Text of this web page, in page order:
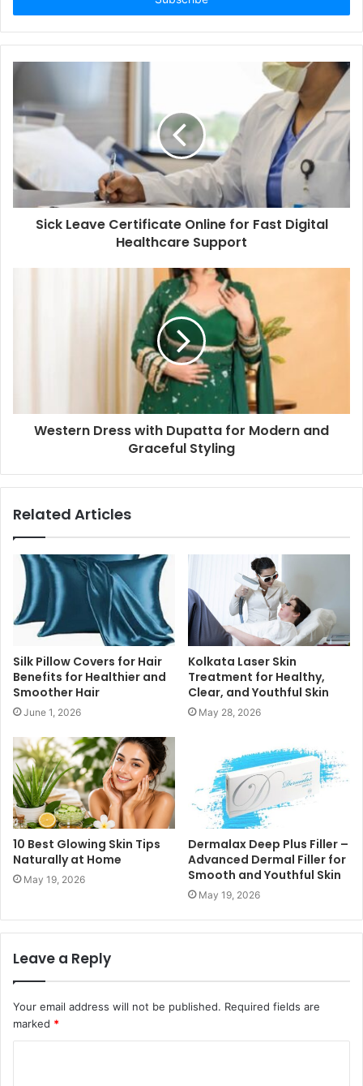
Sick Leave Certificate Online for Fast Digital
Healthcare Support
Western Dress with Dupatta for Modern and
Graceful Styling
Related Articles
Silk Pillow Covers for Hair
Benefits for Healthier and
Smoother Hair
June 1, 2026
Kolkata Laser Skin
Treatment for Healthy,
Clear, and Youthful Skin
May 28, 2026
10 Best Glowing Skin Tips
Naturally at Home
May 19, 2026
Dermalax Deep Plus Filler –
Advanced Dermal Filler for
Smooth and Youthful Skin
May 19, 2026
Leave a Reply
Your email address will not be published. Required fields are
marked *